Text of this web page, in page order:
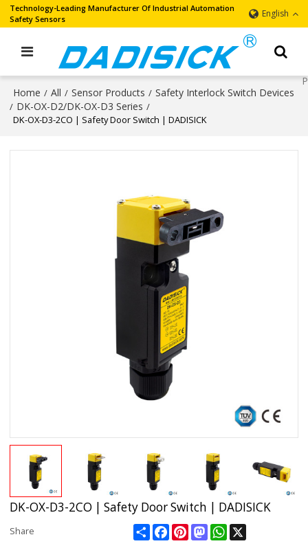
Technology-Leading Manufacturer Of Industrial Automation
Safety Sensors
English
Home / All / Sensor Products / Safety Interlock Switch Devices
/ DK-OX-D2/DK-OX-D3 Series /
DK-OX-D3-2CO | Safety Door Switch | DADISICK
DK-OX-D3-2CO | Safety Door Switch | DADISICK
Share ShareFacebookPinterestMastodonWhatsApp